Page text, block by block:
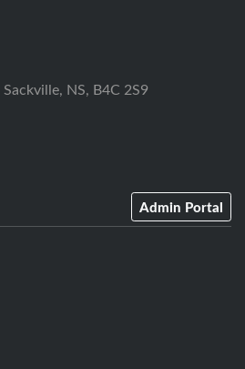
NS, B4C 2S9
Admin Portal